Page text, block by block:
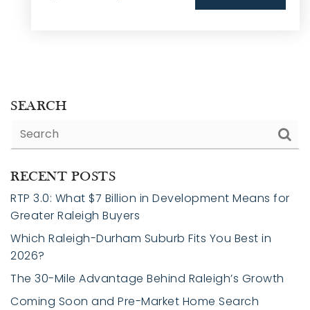
SEARCH
RECENT POSTS
RTP 3.0: What $7 Billion in Development Means for
Greater Raleigh Buyers
Which Raleigh-Durham Suburb Fits You Best in
2026?
The 30-Mile Advantage Behind Raleigh’s Growth
Coming Soon and Pre-Market Home Search